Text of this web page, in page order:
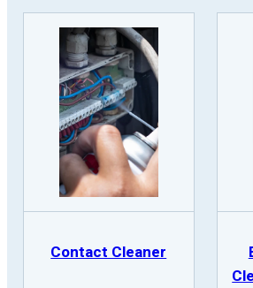
Contact Cleaner